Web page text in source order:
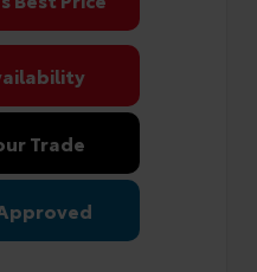
Trade